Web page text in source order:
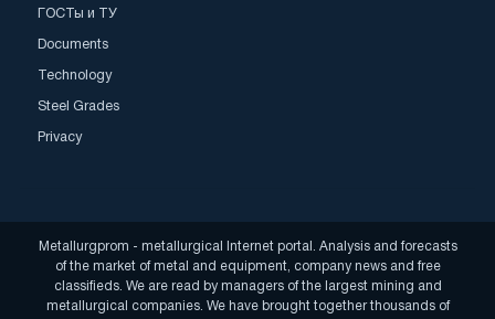
ГОСТы и ТУ
Documents
Technology
Steel Grades
Privacy
Metallurgprom - metallurgical Internet portal. Analysis and forecasts
of the market of metal and equipment, company news and free
classifieds. We are read by managers of the largest mining and
metallurgical companies. We have brought together thousands of